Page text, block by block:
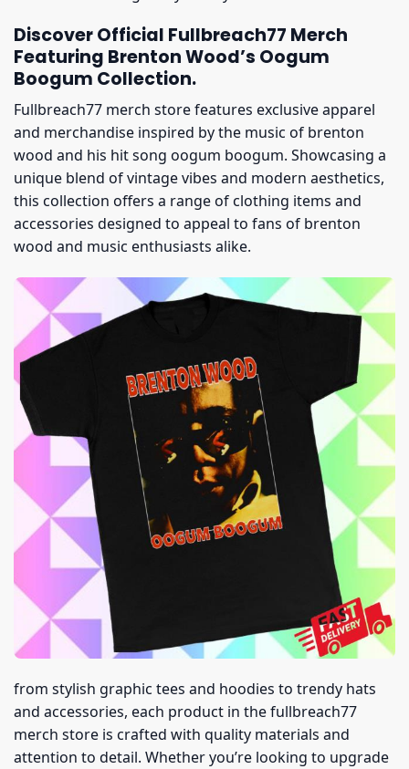
Discover Official Fullbreach77 Merch
Featuring Brenton Wood’s Oogum
Boogum Collection.
Fullbreach77 merch store features exclusive apparel
and merchandise inspired by the music of brenton
wood and his hit song oogum boogum. Showcasing a
unique blend of vintage vibes and modern aesthetics,
this collection offers a range of clothing items and
accessories designed to appeal to fans of brenton
wood and music enthusiasts alike.
from stylish graphic tees and hoodies to trendy hats
and accessories, each product in the fullbreach77
merch store is crafted with quality materials and
attention to detail. Whether you’re looking to upgrade